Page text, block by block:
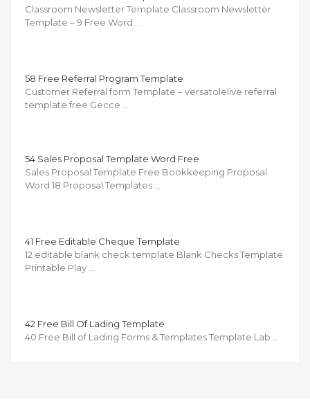
Classroom Newsletter Template Classroom Newsletter
Template – 9 Free Word …
58 Free Referral Program Template
Customer Referral form Template – versatolelive referral
template free Gecce …
54 Sales Proposal Template Word Free
Sales Proposal Template Free Bookkeeping Proposal
Word 18 Proposal Templates …
41 Free Editable Cheque Template
12 editable blank check template Blank Checks Template
Printable Play …
42 Free Bill Of Lading Template
40 Free Bill of Lading Forms & Templates Template Lab …